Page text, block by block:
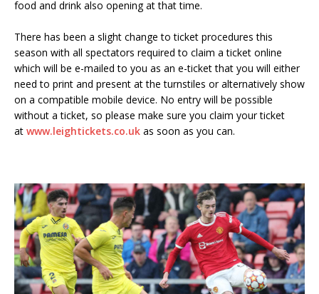
food and drink also opening at that time.
There has been a slight change to ticket procedures this
season with all spectators required to claim a ticket online
which will be e-mailed to you as an e-ticket that you will either
need to print and present at the turnstiles or alternatively show
on a compatible mobile device. No entry will be possible
without a ticket, so please make sure you claim your ticket
at www.leightickets.co.uk as soon as you can.